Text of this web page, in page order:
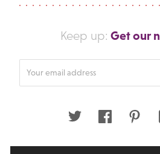
Keep up: Get our
Twitter Facebook